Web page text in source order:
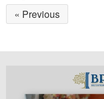
« Previous